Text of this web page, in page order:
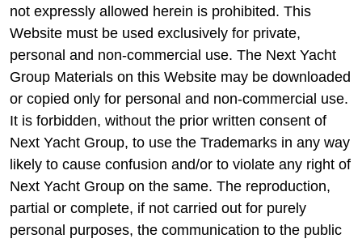
not expressly allowed herein is prohibited. This
Website must be used exclusively for private,
personal and non-commercial use. The Next Yacht
Group Materials on this Website may be downloaded
or copied only for personal and non-commercial use.
It is forbidden, without the prior written consent of
Next Yacht Group, to use the Trademarks in any way
likely to cause confusion and/or to violate any right of
Next Yacht Group on the same. The reproduction,
partial or complete, if not carried out for purely
personal purposes, the communication to the public